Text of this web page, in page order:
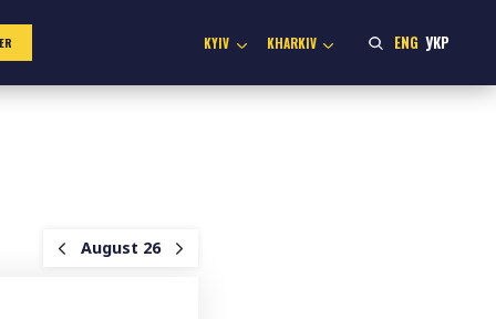
KYIV KHARKIV ENG УКР
August 26